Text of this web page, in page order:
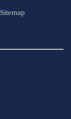
Sitemap